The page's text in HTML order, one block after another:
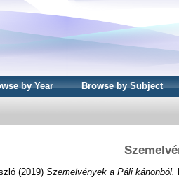
by Year Browse by Subject
(2019) Szemelvények a Páli kánonból.